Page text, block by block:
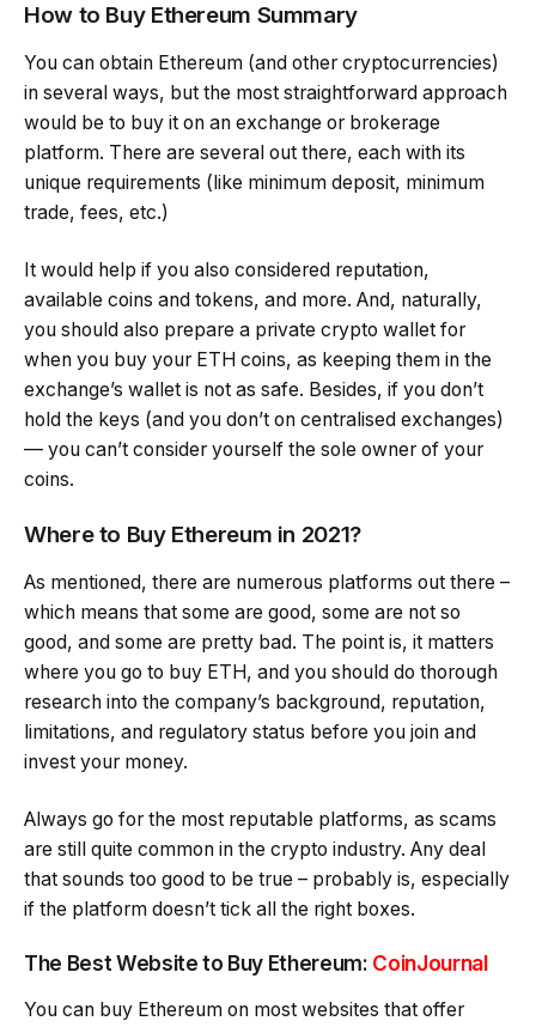
How to Buy Ethereum Summary
You can obtain Ethereum (and other cryptocurrencies)
in several ways, but the most straightforward approach
would be to buy it on an exchange or brokerage
platform. There are several out there, each with its
unique requirements (like minimum deposit, minimum
trade, fees, etc.)
It would help if you also considered reputation,
available coins and tokens, and more. And, naturally,
you should also prepare a private crypto wallet for
when you buy your ETH coins, as keeping them in the
exchange’s wallet is not as safe. Besides, if you don’t
hold the keys (and you don’t on centralised exchanges)
— you can’t consider yourself the sole owner of your
coins.
Where to Buy Ethereum in 2021?
As mentioned, there are numerous platforms out there –
which means that some are good, some are not so
good, and some are pretty bad. The point is, it matters
where you go to buy ETH, and you should do thorough
research into the company’s background, reputation,
limitations, and regulatory status before you join and
invest your money.
Always go for the most reputable platforms, as scams
are still quite common in the crypto industry. Any deal
that sounds too good to be true – probably is, especially
if the platform doesn’t tick all the right boxes.
The Best Website to Buy Ethereum: CoinJournal
You can buy Ethereum on most websites that offer